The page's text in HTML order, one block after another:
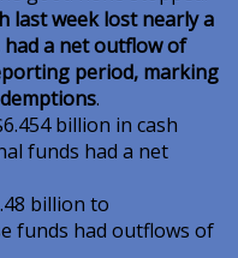
last week lost nearly a
a net outflow of
period, marking
.
billion in cash
funds had a net
billion to
funds had outflows of